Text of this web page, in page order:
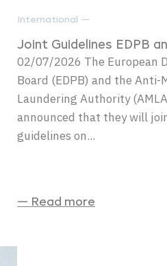
International —
Joint Guidelines EDPB
02/07/2026 The European
Board (EDPB) and the Anti-
Laundering Authority
announced that they will
guidelines on...
— Read more